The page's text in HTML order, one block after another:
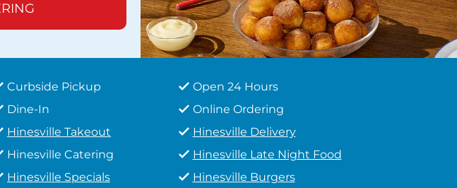
Curbside Pickup
Open 24 Hours
Dine-In
Online Ordering
Hinesville Takeout
Hinesville Delivery
Hinesville Catering
Hinesville Late Night Food
Hinesville Specials
Hinesville Burgers